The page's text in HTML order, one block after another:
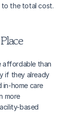
to the total cost.
affordable than
if they already
in-home care
more
based